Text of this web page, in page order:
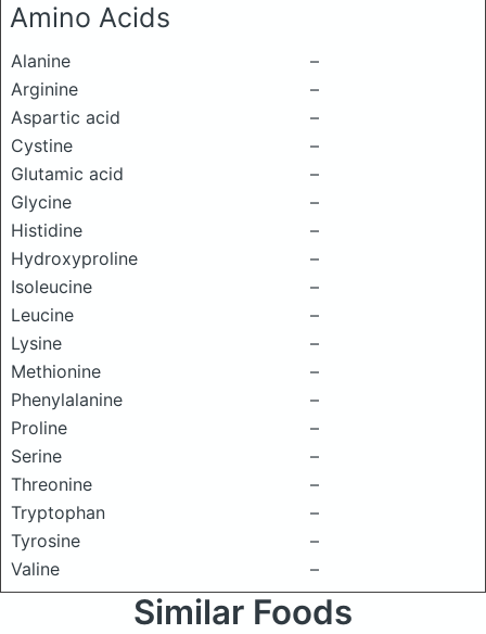
Amino Acids
Alanine
–
Arginine
–
Aspartic acid
–
Cystine
–
Glutamic acid
–
Glycine
–
Histidine
–
Hydroxyproline
–
Isoleucine
–
Leucine
–
Lysine
–
Methionine
–
Phenylalanine
–
Proline
–
Serine
–
Threonine
–
Tryptophan
–
Tyrosine
–
Valine
–
Similar Foods